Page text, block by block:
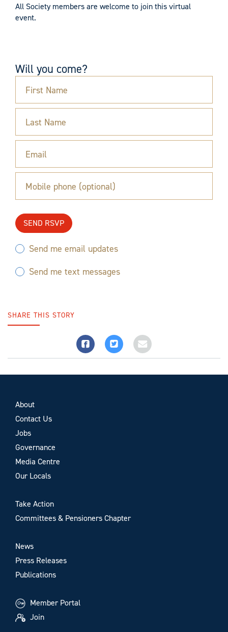
All Society members are welcome to join this virtual
event.
Will you come?
First Name
Last Name
Email
Mobile phone (optional)
Send me email updates
Send me text messages
SHARE THIS STORY
About
Contact Us
Jobs
Governance
Media Centre
Our Locals
Take Action
Committees & Pensioners Chapter
News
Press Releases
Publications
Member Portal
Join